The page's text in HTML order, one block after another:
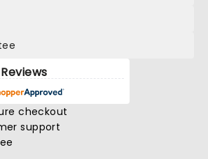
checkout
support